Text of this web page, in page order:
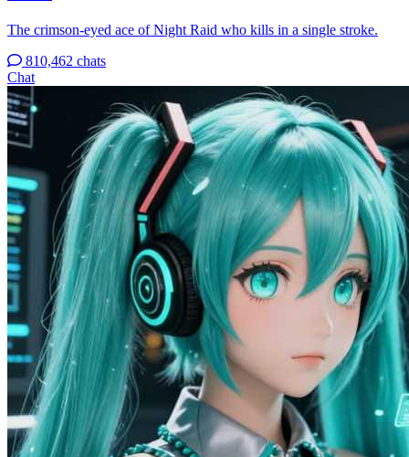
The crimson-eyed ace of Night Raid who kills in a single stroke.
810,462 chats
Chat